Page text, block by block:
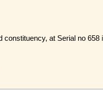
constituency, at Serial no 658